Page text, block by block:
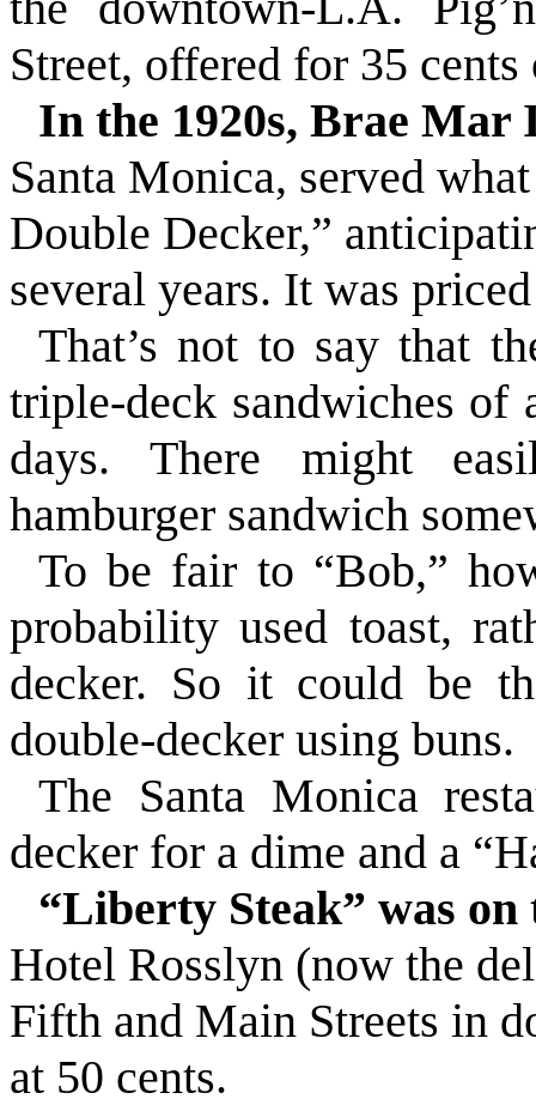
Street, offered for 35
In the 1920s, Brae Mar
Santa Monica, served
Double Decker,”
several years. It was
That’s not to say that
triple-deck sandwiches of
days. There might
hamburger sandwich
To be fair to “Bob,”
probability used toast,
decker. So it could be
double-decker using buns.
The Santa Monica
decker for a dime and a
“Liberty Steak” was on
Hotel Rosslyn (now the
Fifth and Main Streets in
at 50 cents.